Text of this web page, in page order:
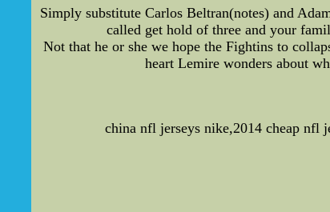
Simply substitute Carlos Beltran(notes) and
called get hold of three and your
Not that he or she we hope the Fightins to
heart Lemire wonders about
china nfl jerseys nike,2014 cheap nfl